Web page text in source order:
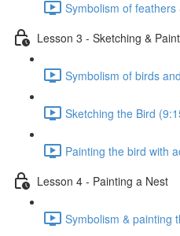
Symbolism of
Lesson 3 - Sketching &
Symbolism of birds
Sketching the Bird
Painting the bird with
Lesson 4 - Painting a Nest
Symbolism & painting